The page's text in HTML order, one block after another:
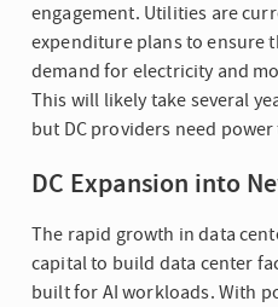
engagement. Utilities are
expenditure plans to ensure
demand for electricity and
This will likely take several
but DC providers need power
DC Expansion into
The rapid growth in data
capital to build data center
built for AI workloads. With